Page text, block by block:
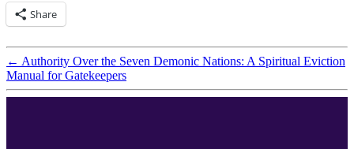
Share
← Authority Over the Seven Demonic Nations: A Spiritual Eviction
Manual for Gatekeepers